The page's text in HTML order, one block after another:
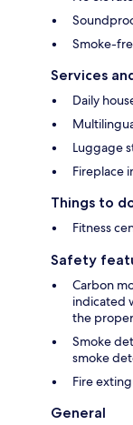
Smoke-
Services
Daily
Luggage
Fireplace
Things to
Fitness
Safety
Carbon
indicated
the
Smoke
smoke
Fire
General